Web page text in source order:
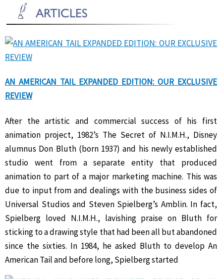
AN AMERICAN TAIL EXPANDED EDITION: OUR EXCLUSIVE
REVIEW
After the artistic and commercial success of his first
animation project, 1982’s The Secret of N.I.M.H., Disney
alumnus Don Bluth (born 1937) and his newly established
studio went from a separate entity that produced
animation to part of a major marketing machine. This was
due to input from and dealings with the business sides of
Universal Studios and Steven Spielberg’s Amblin. In fact,
Spielberg loved N.I.M.H., lavishing praise on Bluth for
sticking to a drawing style that had been all but abandoned
since the sixties. In 1984, he asked Bluth to develop An
American Tail and before long, Spielberg started